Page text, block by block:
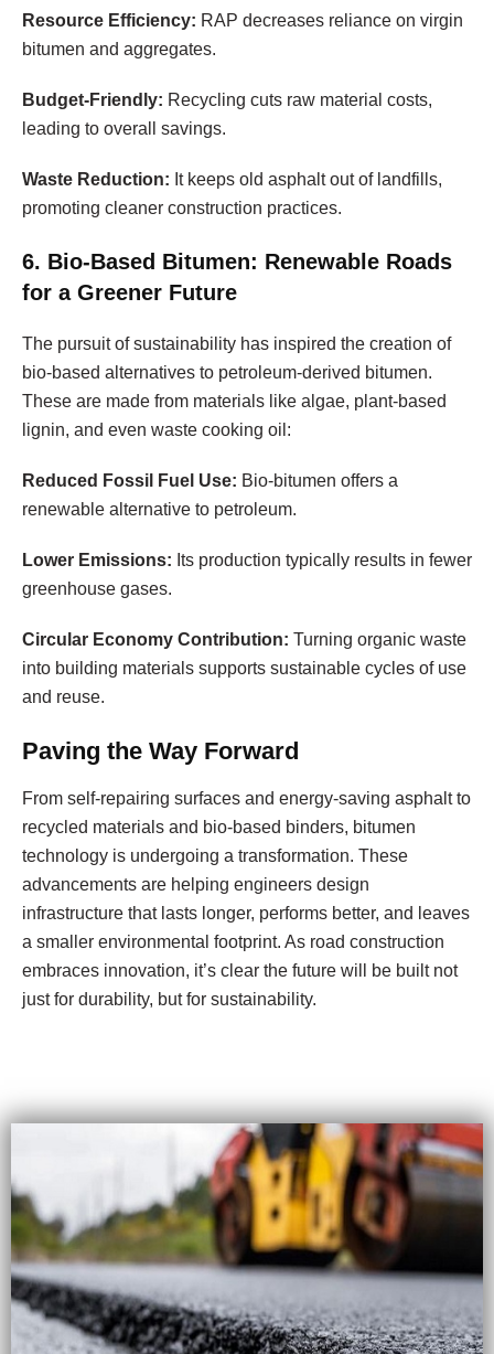
Resource Efficiency: RAP decreases reliance on virgin
bitumen and aggregates.
Budget-Friendly: Recycling cuts raw material costs,
leading to overall savings.
Waste Reduction: It keeps old asphalt out of landfills,
promoting cleaner construction practices.
6. Bio-Based Bitumen: Renewable Roads
for a Greener Future
The pursuit of sustainability has inspired the creation of
bio-based alternatives to petroleum-derived bitumen.
These are made from materials like algae, plant-based
lignin, and even waste cooking oil:
Reduced Fossil Fuel Use: Bio-bitumen offers a
renewable alternative to petroleum.
Lower Emissions: Its production typically results in fewer
greenhouse gases.
Circular Economy Contribution: Turning organic waste
into building materials supports sustainable cycles of use
and reuse.
Paving the Way Forward
From self-repairing surfaces and energy-saving asphalt to
recycled materials and bio-based binders, bitumen
technology is undergoing a transformation. These
advancements are helping engineers design
infrastructure that lasts longer, performs better, and leaves
a smaller environmental footprint. As road construction
embraces innovation, it’s clear the future will be built not
just for durability, but for sustainability.